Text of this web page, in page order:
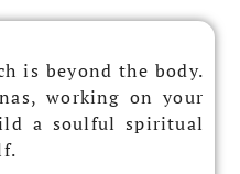
is beyond the body.
working on your
a soulful spiritual